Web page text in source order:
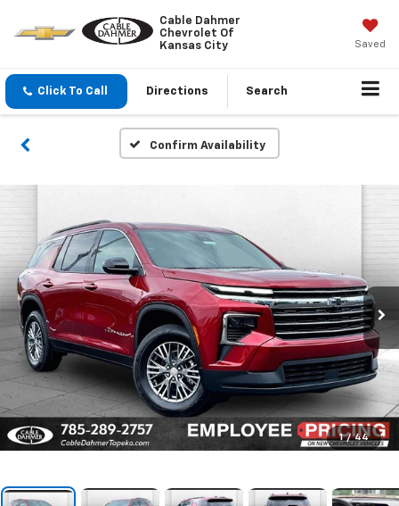
Cable Dahmer
Chevrolet Of
Kansas City
Saved
Click To Call Directions Search
Confirm Availability
1 / 44